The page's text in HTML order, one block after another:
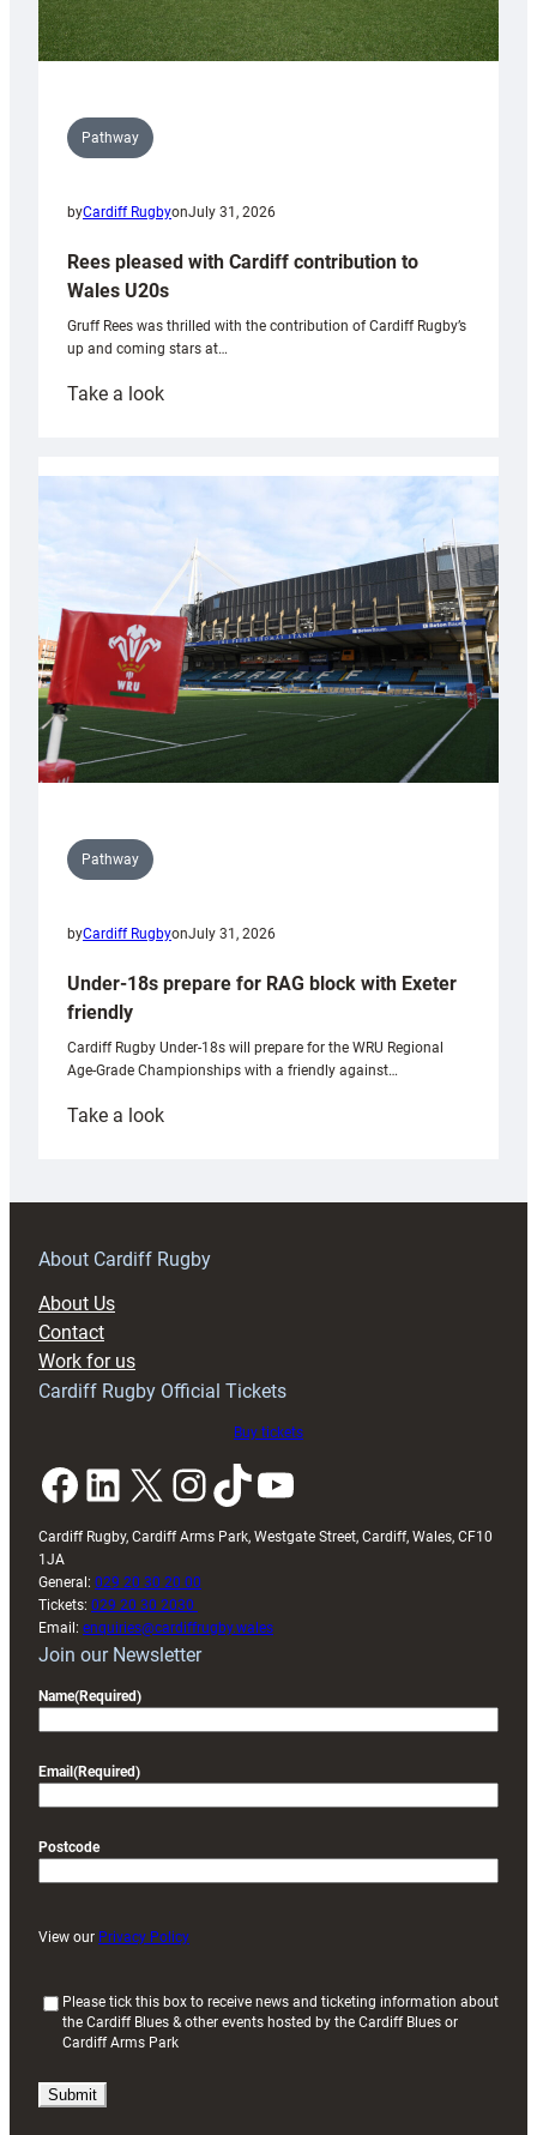
Pathway
byCardiff RugbyonJuly 31, 2026
Rees pleased with Cardiff contribution to
Wales U20s
Gruff Rees was thrilled with the contribution of Cardiff Rugby’s
up and coming stars at…
Take a look:
with
Cardiff
contribution
Wales
U20s
Pathway
byCardiff RugbyonJuly 31, 2026
Under-18s prepare for RAG block with Exeter
friendly
Cardiff Rugby Under-18s will prepare for the WRU Regional
Age-Grade Championships with a friendly against…
Take a look:
prepare
RAG
About Cardiff Rugby
About Us
Contact
Work for us
Cardiff Rugby Official Tickets
Buy tickets
Facebook LinkedIn X InstagramTikTok YouTube
Cardiff Rugby, Cardiff Arms Park, Westgate Street, Cardiff, Wales, CF10
1JA
General: 029 20 30 20 00
Tickets: 029 20 30 2030
Email: enquiries@cardiffrugby.wales
Join our Newsletter
Name(Required)
Email (Required)
Postcode
View our Privacy Policy
i
Please tick this box to receive news and ticketing information about
the Cardiff Blues & other events hosted by the Cardiff Blues or
Cardiff Arms Park